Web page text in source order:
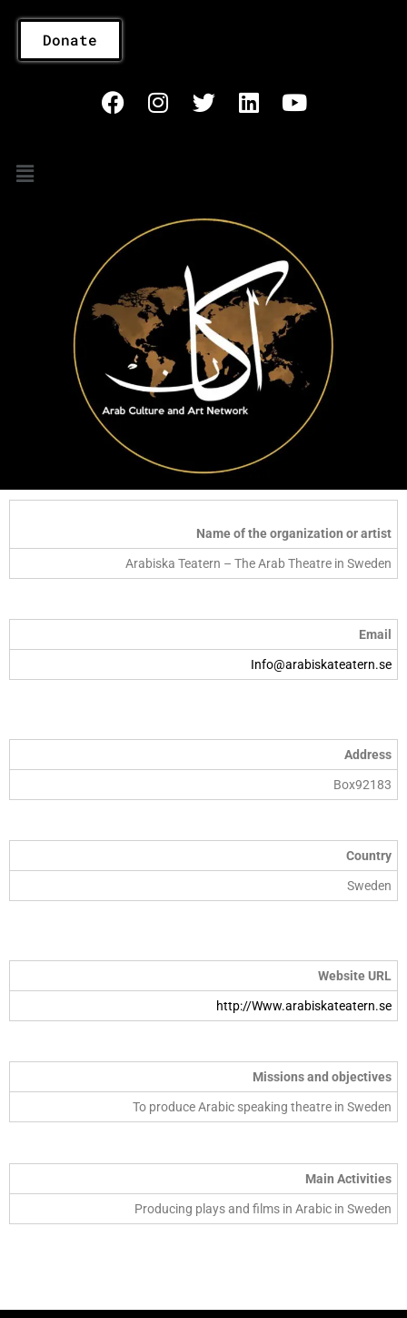
Donate
Name of the organization or artist
Arabiska Teatern – The Arab Theatre in Sweden
Email
Info@arabiskateatern.se
Address
Box92183
Country
Sweden
Website URL
http://Www.arabiskateatern.se
Missions and objectives
To produce Arabic speaking theatre in Sweden
Main Activities
Producing plays and films in Arabic in Sweden